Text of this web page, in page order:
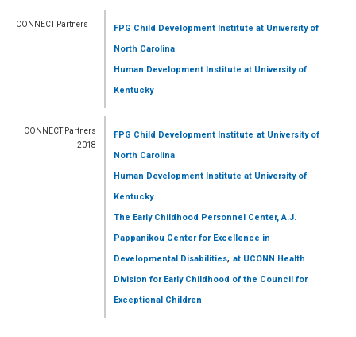
CONNECT Partners FPG Child Development Institute at University of
North Carolina
Human Development Institute at University of
Kentucky
CONNECT Partners
2018
FPG Child Development Institute at University of
North Carolina
Human Development Institute at University of
Kentucky
The Early Childhood Personnel Center, A.J.
Pappanikou Center for Excellence in
Developmental Disabilities,at UCONN Health
Division for Early Childhood of the Council for
Exceptional Children